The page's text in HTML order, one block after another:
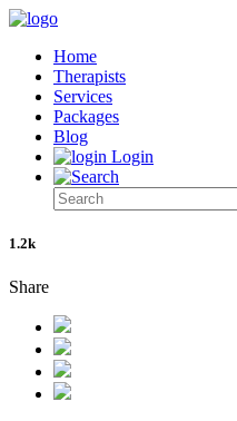
Home
Therapists
Services
Packages
Blog
Login
1.2k
Share